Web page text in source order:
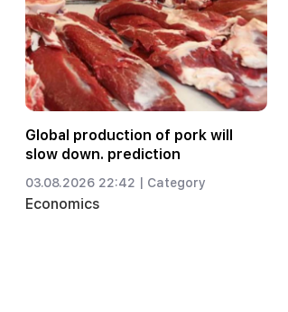
Global production of pork will
slow down. prediction
03.08.2026 22:42 | Category
Economics